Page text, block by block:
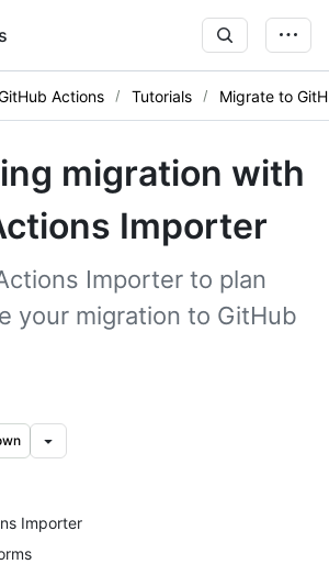
Actions Tutorials Migrate to
migration with
Importer
Importer to plan
your migration to GitHub
Importer